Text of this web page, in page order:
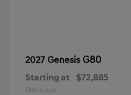
2027 Genesis G80
Starting at $72,885
Disclosure